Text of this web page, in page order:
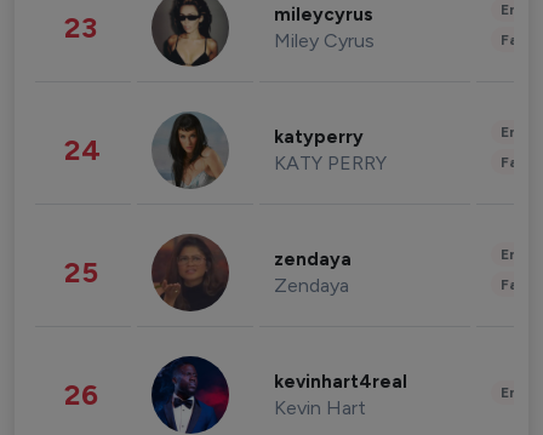
23 mileycyrus
Miley Cyrus
24 katyperry
KATY PERRY
25 zendaya
Zendaya
26 kevinhart4real
Kevin Hart